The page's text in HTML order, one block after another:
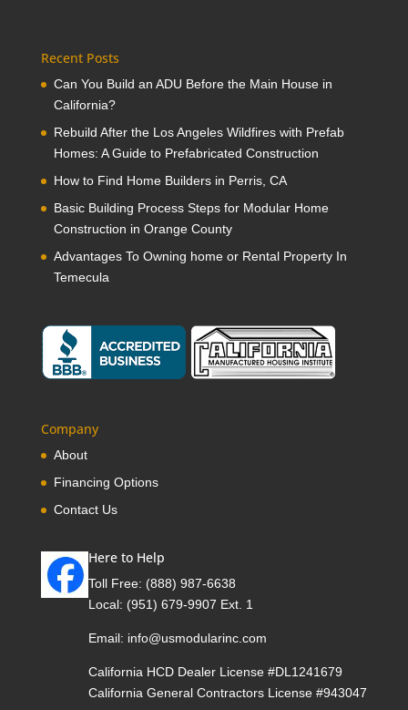
Recent Posts
Can You Build an ADU Before the Main House in
California?
Rebuild After the Los Angeles Wildfires with Prefab
Homes: A Guide to Prefabricated Construction
How to Find Home Builders in Perris, CA
Basic Building Process Steps for Modular Home
Construction in Orange County
Advantages To Owning home or Rental Property In
Temecula
Company
About
Financing Options
Contact Us
Here to Help
Toll Free: (888) 987-6638
Local: (951) 679-9907 Ext. 1
Email: info@usmodularinc.com
California HCD Dealer License #DL1241679
California General Contractors License #943047